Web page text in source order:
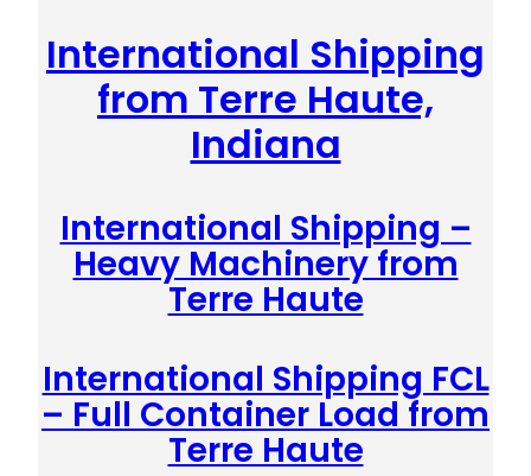
International Shipping
from Terre Haute,
Indiana
International Shipping –
Heavy Machinery from
Terre Haute
International Shipping FCL
– Full Container Load from
Terre Haute